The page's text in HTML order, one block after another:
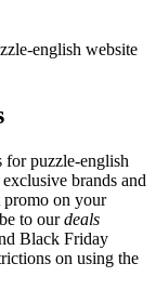
english website
for puzzle-english
brands and
promo on your
to ourdeals
Black Friday
on using the